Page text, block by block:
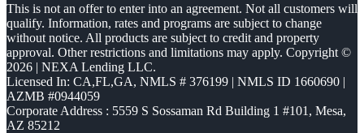
This is not an offer to enter into an agreement. Not all customers will
qualify. Information, rates and programs are subject to change
without notice. All products are subject to credit and property
approval. Other restrictions and limitations may apply. Copyright ©
2026 | NEXA Lending LLC.
Licensed In: CA,FL,GA, NMLS # 376199 | NMLS ID 1660690 |
AZMB #0944059
Corporate Address : 5559 S Sossaman Rd Building 1 #101, Mesa,
AZ 85212